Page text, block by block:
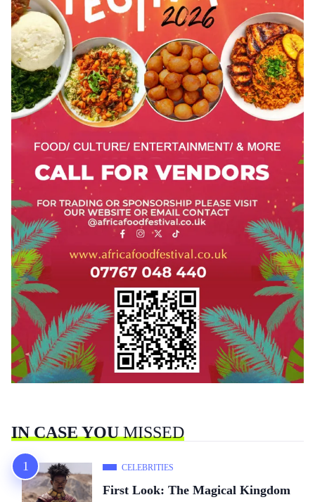
IN CASE YOUMISSED
CELEBRITIES
First Look: The Magical Kingdom